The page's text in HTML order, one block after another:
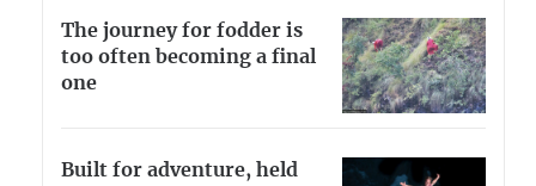
The journey for fodder is
too often becoming a final
one
Built for adventure, held